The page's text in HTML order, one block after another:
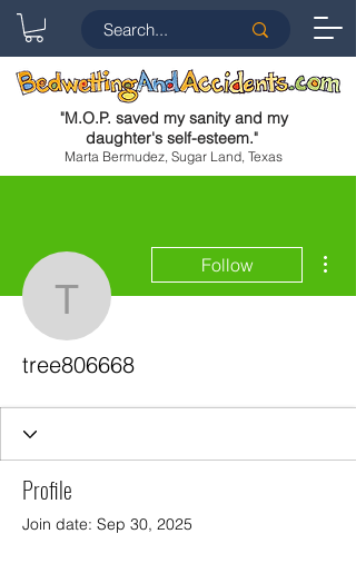
"M.O.P. saved my sanity and my
daughter's self-esteem."
Marta Bermudez, Sugar Land, Texas
tree806668
Follow
tree806668
Profile
Join date: Sep 30, 2025